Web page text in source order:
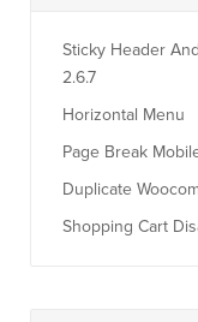
Sticky Header
2.6.7
Horizontal Menu
Page Break
Duplicate
Shopping Cart